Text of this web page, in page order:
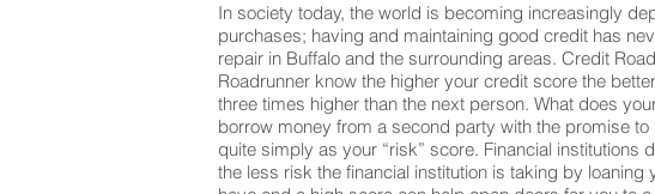
In society today, the world is becoming increasingly
purchases; having and maintaining good credit has
repair in Buffalo and the surrounding areas. Credit
Roadrunner know the higher your credit score the
three times higher than the next person. What does
borrow money from a second party with the promise
quite simply as your “risk” score. Financial institutions
the less risk the financial institution is taking by